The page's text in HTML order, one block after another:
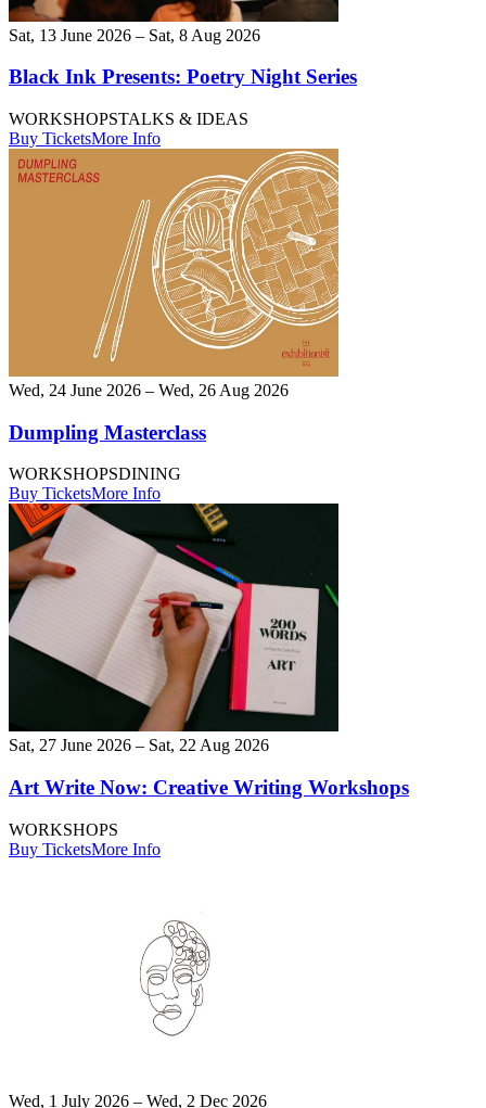
Sat, 13 June 2026 – Sat, 8 Aug 2026
Black Ink Presents: Poetry Night Series
WORKSHOPSTALKS & IDEAS
Buy TicketsMore Info
Wed, 24 June 2026 – Wed, 26 Aug 2026
Dumpling Masterclass
WORKSHOPSDINING
Buy TicketsMore Info
Sat, 27 June 2026 – Sat, 22 Aug 2026
Art Write Now: Creative Writing Workshops
WORKSHOPS
Buy TicketsMore Info
Wed, 1 July 2026 – Wed, 2 Dec 2026